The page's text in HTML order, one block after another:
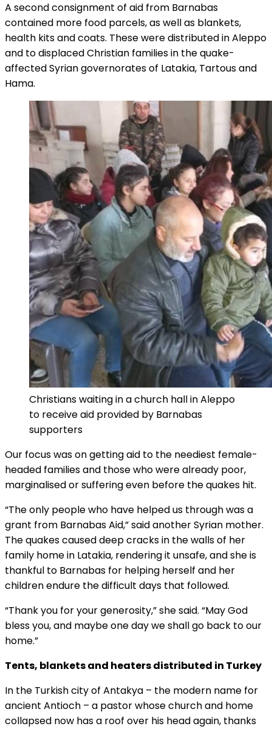
A second consignment of aid from Barnabas
contained more food parcels, as well as blankets,
health kits and coats. These were distributed in Aleppo
and to displaced Christian families in the quake-
affected Syrian governorates of Latakia, Tartous and
Hama.
Christians waiting in a church hall in Aleppo
to receive aid provided by Barnabas
supporters
Our focus was on getting aid to the neediest female-
headed families and those who were already poor,
marginalised or suffering even before the quakes hit.
“The only people who have helped us through was a
grant from Barnabas Aid,” said another Syrian mother.
The quakes caused deep cracks in the walls of her
family home in Latakia, rendering it unsafe, and she is
thankful to Barnabas for helping herself and her
children endure the difficult days that followed.
“Thank you for your generosity,” she said. “May God
bless you, and maybe one day we shall go back to our
home.”
Tents, blankets and heaters distributed in Turkey
In the Turkish city of Antakya – the modern name for
ancient Antioch – a pastor whose church and home
collapsed now has a roof over his head again, thanks